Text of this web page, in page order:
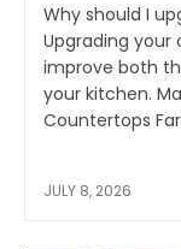
Why should I
Upgrading
improve both
your kitchen.
Countertops
JULY 8, 2026